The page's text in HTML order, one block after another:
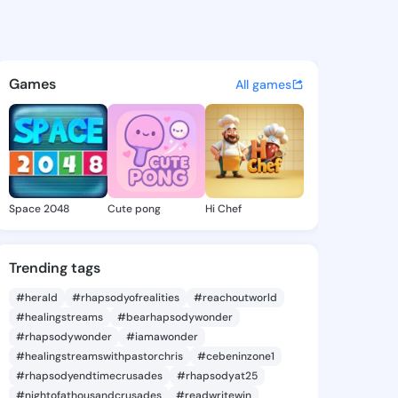
- @kaleighsabina7
discover updates, and
Games All games
Space 2048 Cute pong Hi Chef
Trending tags
#herald #rhapsodyofrealities
#reachoutworld
#healingstreams
#bearhapsodywonder
#rhapsodywonder
#iamawonder
#healingstreamswithpastorchris
#cebeninzone1
#rhapsodyendtimecrusades
#rhapsodyat25